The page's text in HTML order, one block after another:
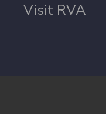
Visit RVA